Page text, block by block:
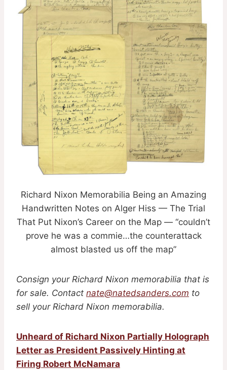
Richard Nixon Memorabilia Being an Amazing
Handwritten Notes on Alger Hiss — The Trial
That Put Nixon’s Career on the Map — “couldn’t
prove he was a commie…the counterattack
almost blasted us off the map”
Consign your Richard Nixon memorabilia that is
for sale. Contact nate@natedsanders.com to
sell your Richard Nixon memorabilia.
Unheard of Richard Nixon Partially Holograph
Letter as President Passively Hinting at
Firing Robert McNamara